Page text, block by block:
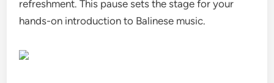
refreshment. This pause sets the stage for your
hands-on introduction to Balinese music.